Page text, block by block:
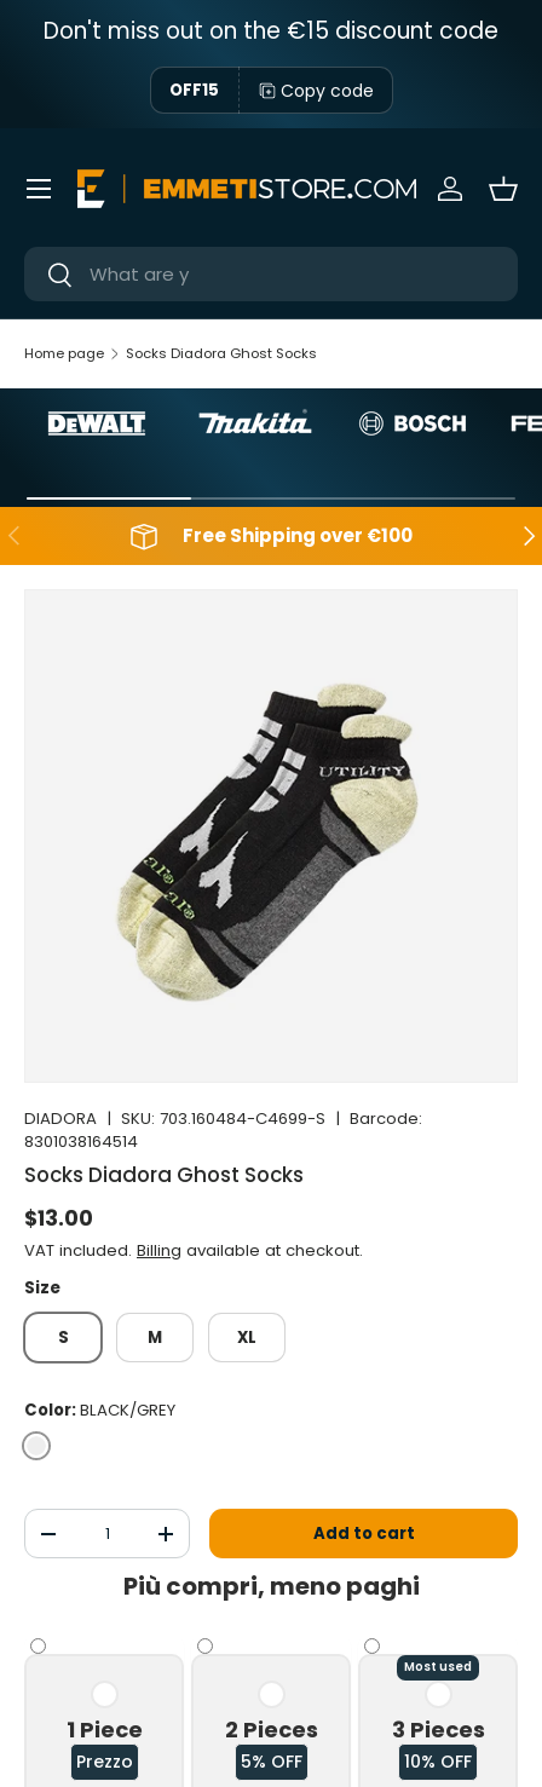
Skip to content
Don't miss out on the €15 discount code
OFF15 Copy code
Near
Near
Sign in
Menu
Home page Socks Diadora Ghost Socks
Backwards Free Shipping over €100
DIADORA | SKU: 703.160484-C4699-S | Barcode:
8301038164514
Socks Diadora Ghost Socks
Normal price
$13.00
VAT included. Billing available at checkout.
Size
S M XL
Color:BLACK/GREY
BLACK/GREY
Qty
Decrease the quantityIncrease the quantityAdd to cart
Più compri, meno paghi
1 Piece
Prezzo
2 Pieces
5% OFF
Most used
3 Pieces
10% OFF